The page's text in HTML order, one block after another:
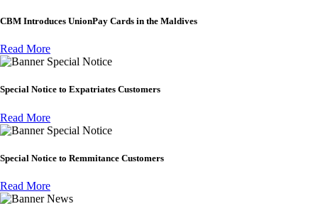
CBM Introduces UnionPay Cards in the Maldives
Read More
Special Notice
Special Notice to Expatriates Customers
Read More
Special Notice
Special Notice to Remmitance Customers
Read More
News